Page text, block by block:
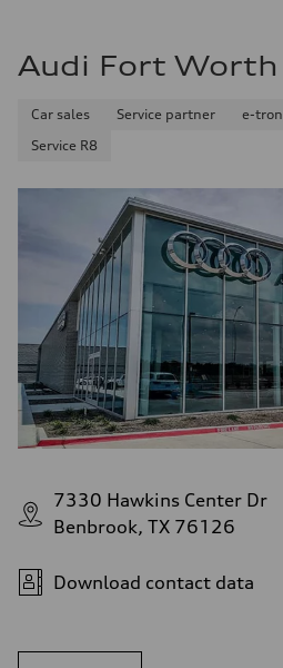
Audi Fort Worth
Car sales Service partner e-tron
Service R8
7330 Hawkins Center Dr
Benbrook, TX 76126
Download contact data